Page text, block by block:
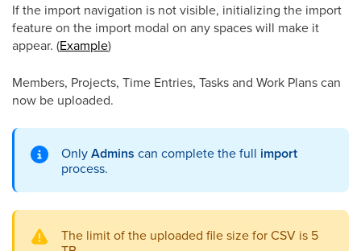
If the import navigation is not visible, initializing the import
feature on the import modal on any spaces will make it
appear. (Example)
Members, Projects, Time Entries, Tasks and Work Plans can
now be uploaded.
OnlyAdmins can complete the full import
process.
The limit of the uploaded file size for CSV is 5